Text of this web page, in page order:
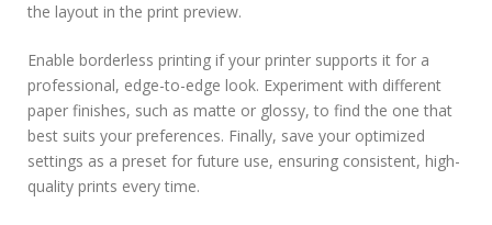
the layout in the print preview.
Enable borderless printing if your printer supports it for a
professional, edge-to-edge look. Experiment with different
paper finishes, such as matte or glossy, to find the one that
best suits your preferences. Finally, save your optimized
settings as a preset for future use, ensuring consistent, high-
quality prints every time.